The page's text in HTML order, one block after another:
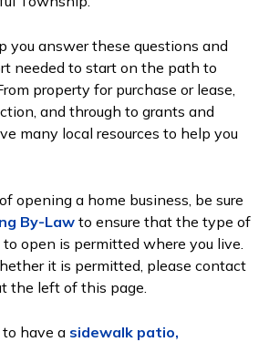
you answer these questions and
needed to start on the path to
property for purchase or lease,
and through to grants and
many local resources to help you
opening a home business, be sure
By-Law to ensure that the type of
open is permitted where you live.
it is permitted, please contact
the left of this page.
have a sidewalk patio,